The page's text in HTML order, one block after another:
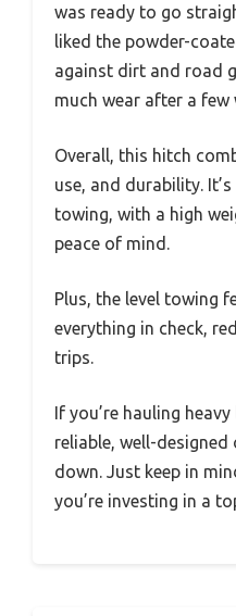
was ready to go
liked the powder-
against dirt and road
much wear after a few
Overall, this hitch
use, and durability.
towing, with a high
peace of mind.
Plus, the level towing
everything in check,
trips.
If you’re hauling
reliable, well-
down. Just keep in
you’re investing in a